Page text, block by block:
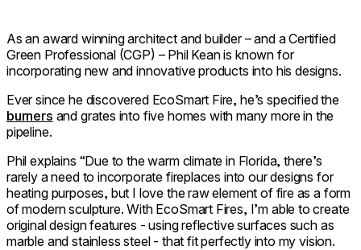
As an award winning architect and builder – and a Certified
Green Professional (CGP) – Phil Kean is known for
incorporating new and innovative products into his designs.
Ever since he discovered EcoSmart Fire, he’s specified the
burners and grates into five homes with many more in the
pipeline.
Phil explains “Due to the warm climate in Florida, there’s
rarely a need to incorporate fireplaces into our designs for
heating purposes, but I love the raw element of fire as a form
of modern sculpture. With EcoSmart Fires, I’m able to create
original design features - using reflective surfaces such as
marble and stainless steel - that fit perfectly into my vision.